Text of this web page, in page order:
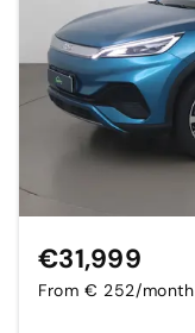
€31,999
From € 252/month